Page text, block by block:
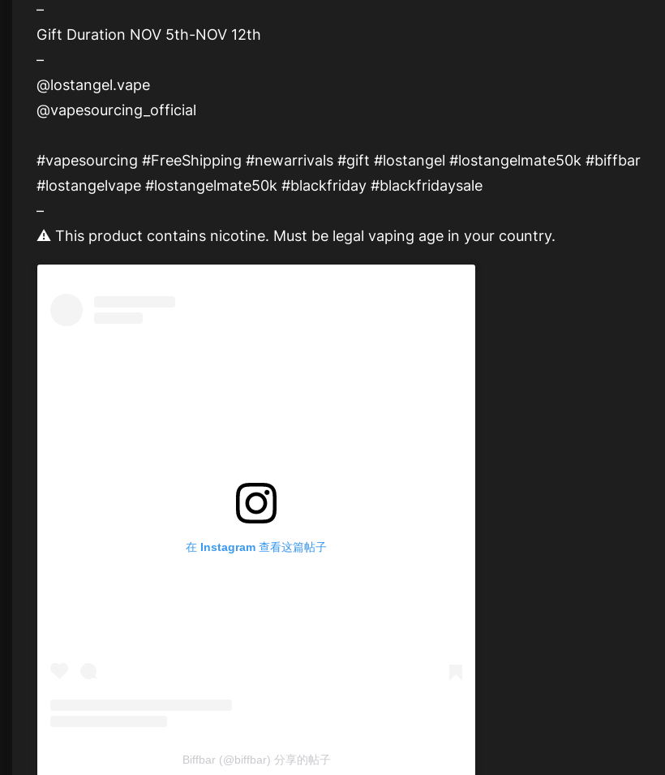
–
Gift Duration NOV 5th-NOV 12th
–
@lostangel.vape
@vapesourcing_official
#vapesourcing #FreeShipping #newarrivals #gift #lostangel #lostangelmate50k #biffbar
#lostangelvape #lostangelmate50k #blackfriday #blackfridaysale
–
⚠ This product contains nicotine. Must be legal vaping age in your country.
在 Instagram 查看这篇帖子
Biffbar (@biffbar) 分享的帖子